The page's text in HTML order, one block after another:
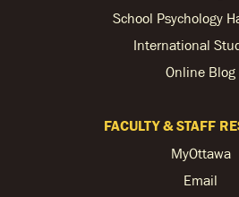
School Psychology
International
Online Blog
FACULTY & STAFF
MyOttawa
Email